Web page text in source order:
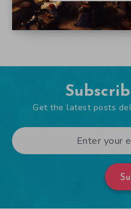
Get the latest posts